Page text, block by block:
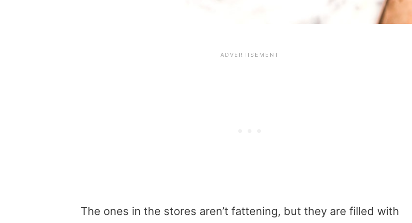
The ones in the stores aren’t fattening, but they are filled with